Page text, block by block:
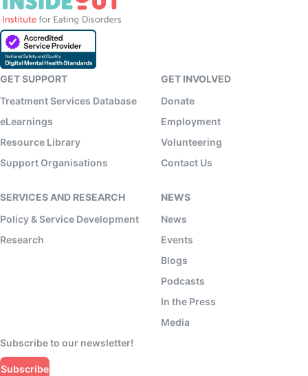
GET SUPPORT
Treatment Services Database
eLearnings
Resource Library
Support Organisations
GET INVOLVED
Donate
Employment
Volunteering
Contact Us
SERVICES AND RESEARCH
Policy & Service Development
Research
NEWS
News
Events
Blogs
Podcasts
In the Press
Media
Subscribe to our newsletter!
Subscribe